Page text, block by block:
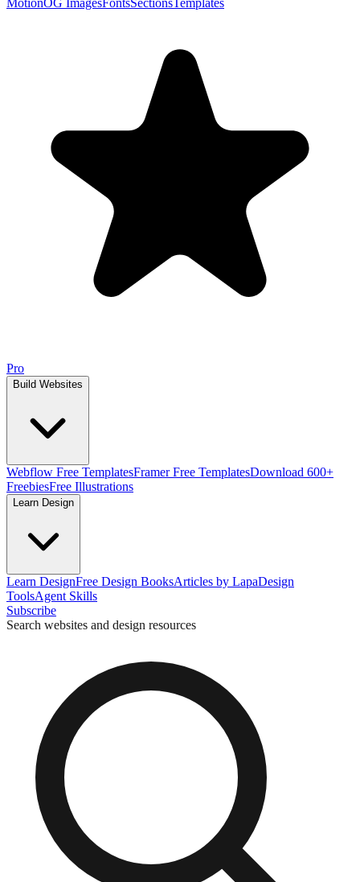
MotionOG ImagesFontsSectionsTemplates
Pro
Build Websites
Webflow Free TemplatesFramer Free TemplatesDownload 600+
FreebiesFree Illustrations
Learn Design
Learn DesignFree Design BooksArticles by LapaDesign
ToolsAgent Skills
Subscribe
Search websites and design resources